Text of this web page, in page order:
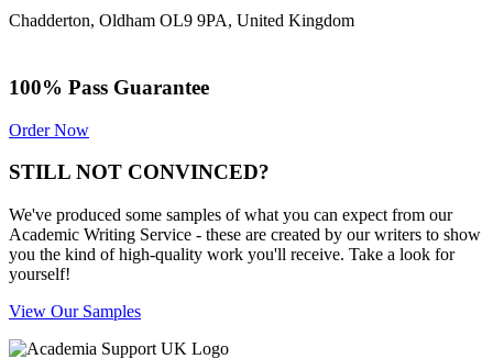
Chadderton, Oldham OL9 9PA, United Kingdom
100% Pass Guarantee
Order Now
STILL NOT CONVINCED?
We've produced some samples of what you can expect from our
Academic Writing Service - these are created by our writers to show
you the kind of high-quality work you'll receive. Take a look for
yourself!
View Our Samples